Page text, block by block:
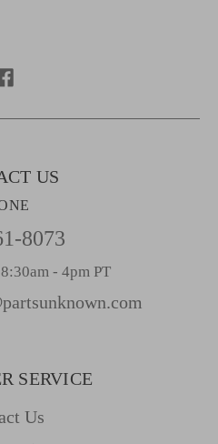
US
8073
- 4pm PT
SERVICE
Us